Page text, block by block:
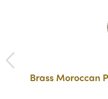
Brass Moroccan